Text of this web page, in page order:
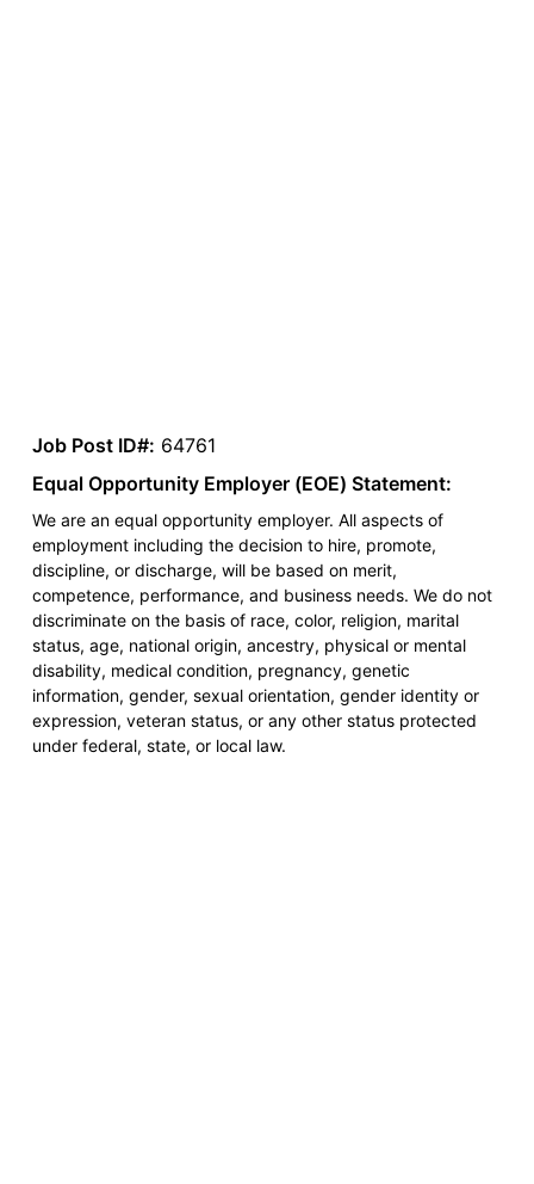
Job Post ID#: 64761
Equal Opportunity Employer (EOE) Statement:
We are an equal opportunity employer. All aspects of
employment including the decision to hire, promote,
discipline, or discharge, will be based on merit,
competence, performance, and business needs. We do not
discriminate on the basis of race, color, religion, marital
status, age, national origin, ancestry, physical or mental
disability, medical condition, pregnancy, genetic
information, gender, sexual orientation, gender identity or
expression, veteran status, or any other status protected
under federal, state, or local law.